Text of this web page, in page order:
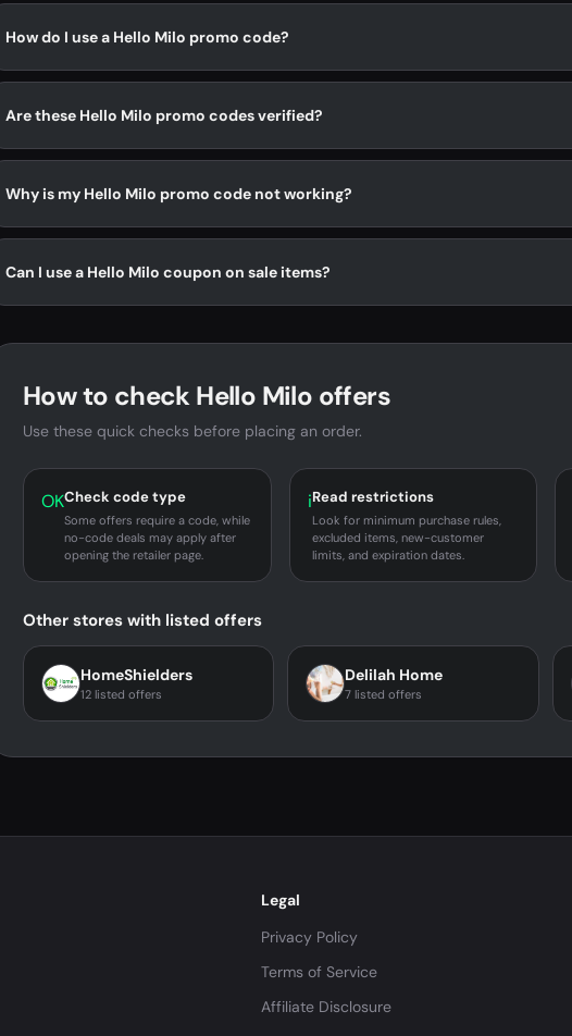
How do I use a Hello Milo promo code?
Are these Hello Milo promo codes verified?
Why is my Hello Milo promo code not working?
Can I use a Hello Milo coupon on sale items?
How to check Hello Milo offers
Use these quick checks before placing an order.
OKCheck code type
Some offers require a code, while
no-code deals may apply after
opening the retailer page.
iRead restrictions
Look for minimum purchase rules,
excluded items, new-customer
limits, and expiration dates.
Other stores with listed offers
HomeShielders
12 listed offers
Delilah Home
7 listed offers
Legal
Privacy Policy
Terms of Service
Affiliate Disclosure